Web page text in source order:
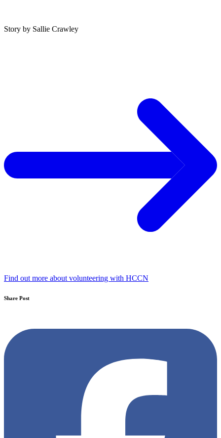
Story by Sallie Crawley
Find out more about volunteering with HCCN
Share Post